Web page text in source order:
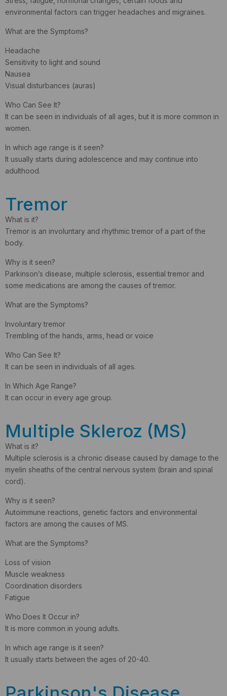
environmental factors can trigger headaches and migraines.
What are the Symptoms?
Headache
Sensitivity to light and sound
Nausea
Visual disturbances (auras)
Who Can See It?
It can be seen in individuals of all ages, but it is more common in
women.
In which age range is it seen?
It usually starts during adolescence and may continue into
adulthood.
Tremor
What is it?
Tremor is an involuntary and rhythmic tremor of a part of the
body.
Why is it seen?
Parkinson’s disease, multiple sclerosis, essential tremor and
some medications are among the causes of tremor.
What are the Symptoms?
Involuntary tremor
Trembling of the hands, arms, head or voice
Who Can See It?
It can be seen in individuals of all ages.
In Which Age Range?
It can occur in every age group.
Multiple Skleroz (MS)
What is it?
Multiple sclerosis is a chronic disease caused by damage to the
myelin sheaths of the central nervous system (brain and spinal
cord).
Why is it seen?
Autoimmune reactions, genetic factors and environmental
factors are among the causes of MS.
What are the Symptoms?
Loss of vision
Muscle weakness
Coordination disorders
Fatigue
Who Does It Occur in?
It is more common in young adults.
In which age range is it seen?
It usually starts between the ages of 20-40.